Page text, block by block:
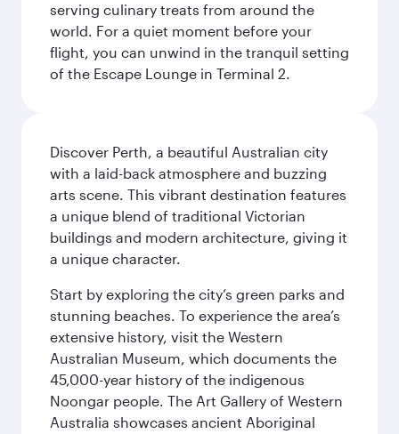
serving culinary treats from around the
world. For a quiet moment before your
flight, you can unwind in the tranquil setting
of the Escape Lounge in Terminal 2.
Discover Perth, a beautiful Australian city
with a laid-back atmosphere and buzzing
arts scene. This vibrant destination features
a unique blend of traditional Victorian
buildings and modern architecture, giving it
a unique character.
Start by exploring the city’s green parks and
stunning beaches. To experience the area’s
extensive history, visit the Western
Australian Museum, which documents the
45,000-year history of the indigenous
Noongar people. The Art Gallery of Western
Australia showcases ancient Aboriginal